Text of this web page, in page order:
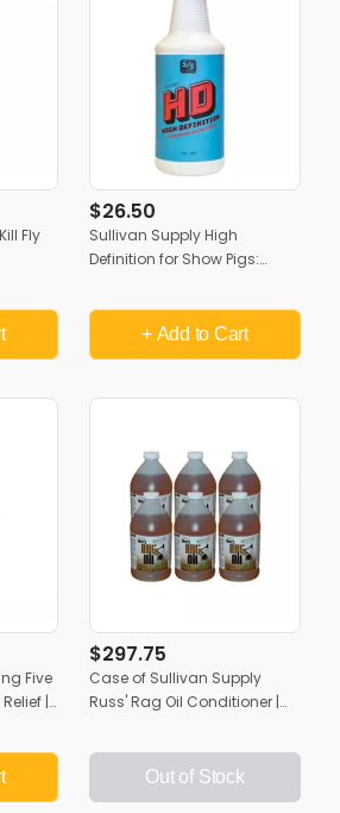
Fly
$26.50
Sullivan Supply High
Definition for Show Pigs:
+ Add to Cart
Five
|
$297.75
Case of Sullivan Supply
Russ' Rag Oil Conditioner |
Out of Stock